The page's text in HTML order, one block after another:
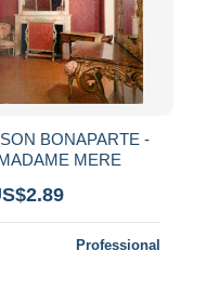
BONAPARTE -
MERE
Professional